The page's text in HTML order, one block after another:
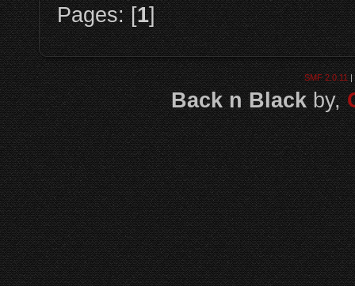
Pages: [1]
SMF 2.0.11|
Back n Blackby,